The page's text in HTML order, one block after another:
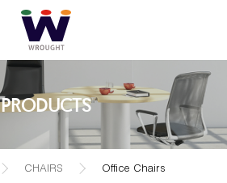
PRODUCTS
CHAIRS Office Chairs